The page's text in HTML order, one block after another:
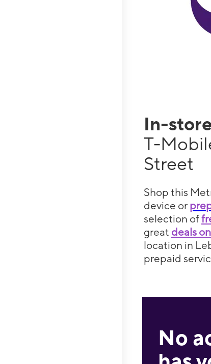
In-
T-
Street
Shop this
device or
selection of
great deals
location in
prepaid
No